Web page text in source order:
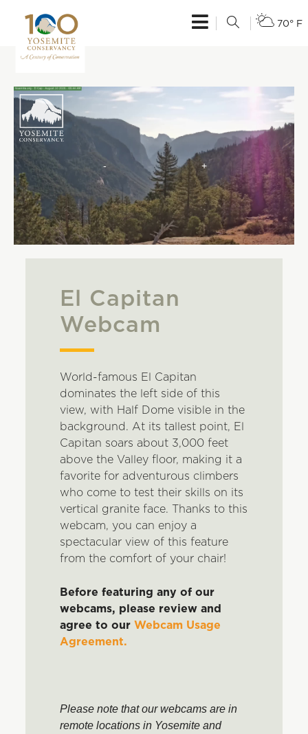
70° F
El Capitan
Webcam
World-famous El Capitan
dominates the left side of this
view, with Half Dome visible in the
background. At its tallest point, El
Capitan soars about 3,000 feet
above the Valley floor, making it a
favorite for adventurous climbers
who come to test their skills on its
vertical granite face. Thanks to this
webcam, you can enjoy a
spectacular view of this feature
from the comfort of your chair!
Before featuring any of our
webcams, please review and
agree to our Webcam Usage
Agreement.
Please note that our webcams are in
remote locations in Yosemite and